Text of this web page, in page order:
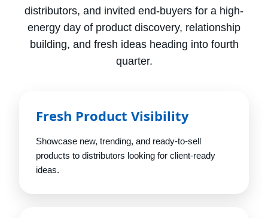
distributors, and invited end-buyers for a high-
energy day of product discovery, relationship
building, and fresh ideas heading into fourth
quarter.
Fresh Product Visibility
Showcase new, trending, and ready-to-sell
products to distributors looking for client-ready
ideas.